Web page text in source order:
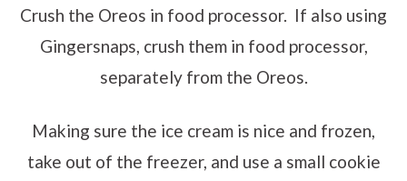
Crush the Oreos in food processor. If also using
Gingersnaps, crush them in food processor,
separately from the Oreos.
Making sure the ice cream is nice and frozen,
take out of the freezer, and use a small cookie